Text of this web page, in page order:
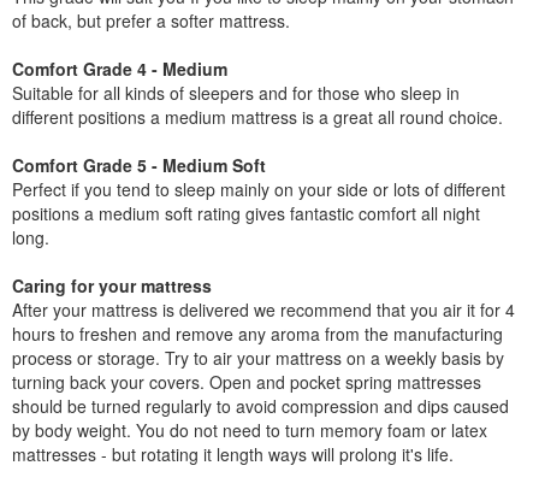
of back, but prefer a softer mattress.
Comfort Grade 4 - Medium
Suitable for all kinds of sleepers and for those who sleep in
different positions a medium mattress is a great all round choice.
Comfort Grade 5 - Medium Soft
Perfect if you tend to sleep mainly on your side or lots of different
positions a medium soft rating gives fantastic comfort all night
long.
Caring for your mattress
After your mattress is delivered we recommend that you air it for 4
hours to freshen and remove any aroma from the manufacturing
process or storage. Try to air your mattress on a weekly basis by
turning back your covers. Open and pocket spring mattresses
should be turned regularly to avoid compression and dips caused
by body weight. You do not need to turn memory foam or latex
mattresses - but rotating it length ways will prolong it's life.